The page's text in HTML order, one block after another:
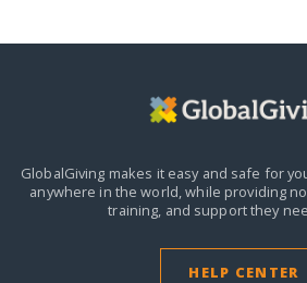
GlobalGiving makes it easy and safe for
anywhere in the world,while providing
training, and support they
HELP CENTER